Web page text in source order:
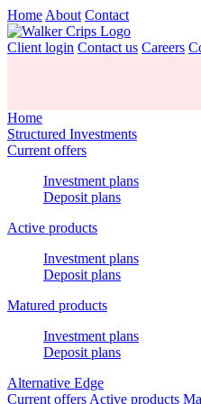
Home About Contact
Client login Contact us Careers
Home
Structured Investments
Current offers
Investment plans
Deposit plans
Active products
Investment plans
Deposit plans
Matured products
Investment plans
Deposit plans
Alternative Edge
Current offers Active products